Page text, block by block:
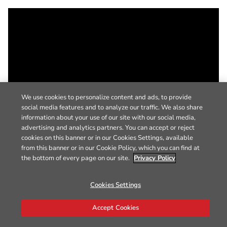
We use cookies to personalize content and ads, to provide
social media features and to analyze our traffic. We also share
information about your use of our site with our social media,
advertising and analytics partners. You can accept or reject
cookies on this banner or in our Cookies Settings, available
from this banner or in our Cookie Policy, which you can find at
the bottom of every page on our site. Privacy Policy
Cookies Settings
Accept Cookies